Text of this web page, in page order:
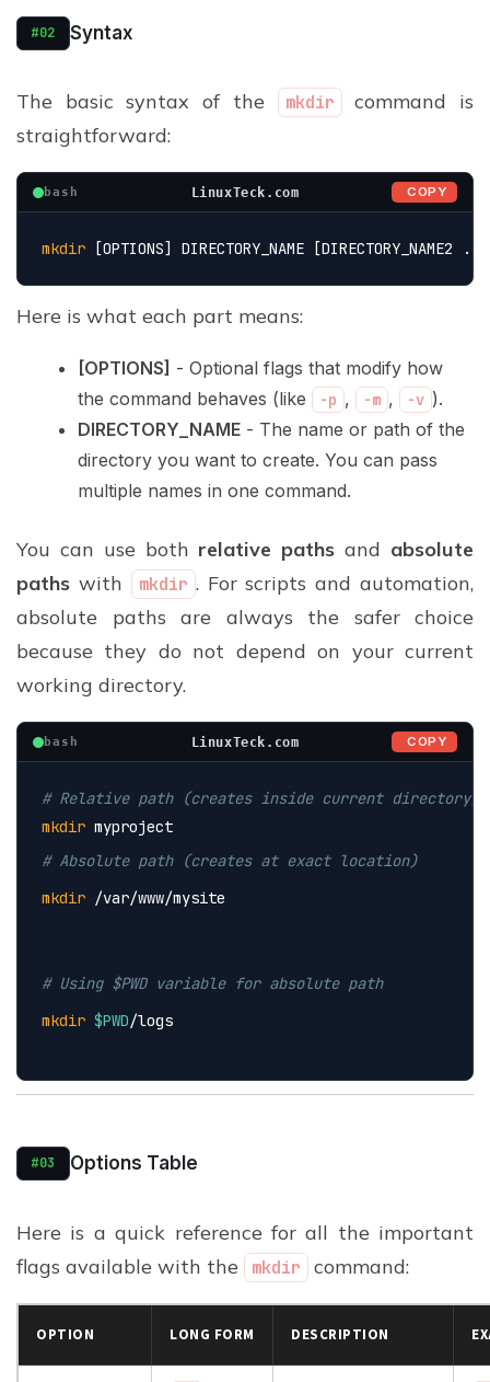
#02 Syntax
The basic syntax of the mkdir
command is
straightforward:
bash LinuxTeck.com COPY
mkdir [OPTIONS] DIRECTORY_NAME [DIRECTORY_NAME2
Here is what each part means:
[OPTIONS] - Optional flags that modify how
the command behaves (like
-p , -m , -v ).
DIRECTORY_NAME - The name or path of the
directory you want to create. You can pass
multiple names in one command.
You can use both relative paths and absolute
paths with mkdir . For scripts and automation,
absolute paths are always the safer choice
because they do not depend on your current
working directory.
bash LinuxTeck.com COPY
# Relative path (creates inside current directory)
mkdir myproject
# Absolute path (creates at exact location)
mkdir /var/www/mysite
# Using $PWD variable for absolute path
mkdir $PWD/logs
#03 Options Table
Here is a quick reference for all the important
flags available with the
mkdir command:
OPTION LONG FORM DESCRIPTION